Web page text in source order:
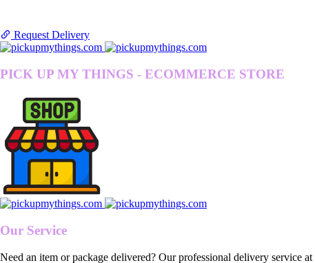
Request Delivery
PICK UP MY THINGS - ECOMMERCE STORE
Our Service
Need an item or package delivered? Our professional delivery service